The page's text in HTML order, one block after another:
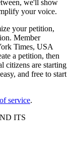
we'll show
your voice.
your petition,
Member
Times, USA
a petition, then
citizens are starting
and free to start
service.
ITS